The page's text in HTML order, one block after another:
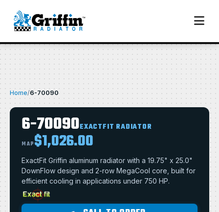
Home/6-70090
6-70090EXACTFIT RADIATOR
MAP$1,026.00
ExactFit Griffin aluminum radiator with a 19.75" x 25.0"
DownFlow design and 2-row MegaCool core, built for
efficient cooling in applications under 750 HP.